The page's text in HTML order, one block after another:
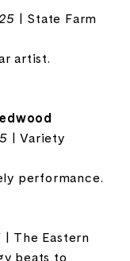
| State Farm
artist.
| Variety
performance.
| The Eastern
beats to